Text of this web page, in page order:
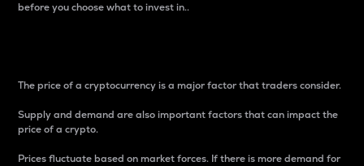
before you choose what to invest in..
The price of a cryptocurrency is a major factor that traders consider.
Supply and demand are also important factors that can impact the
price of a crypto.
Prices fluctuate based on market forces. If there is more demand for